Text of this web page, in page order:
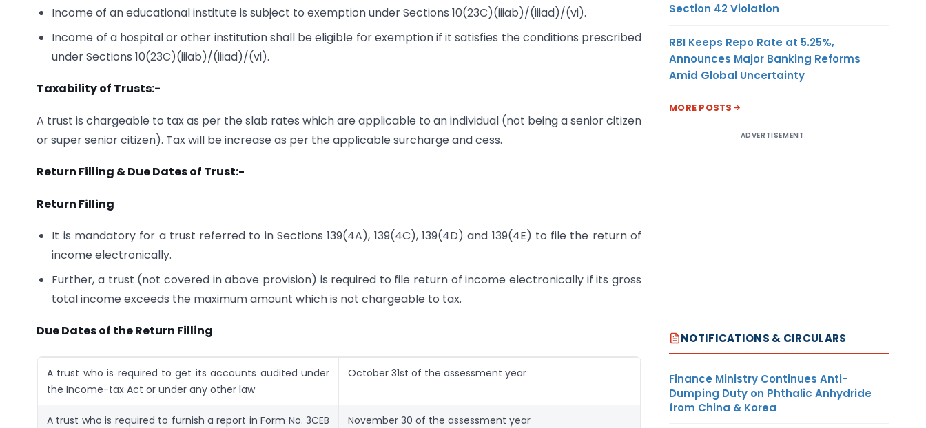
Income of an educational institute is subject to exemption under Sections 10(23C)(iiiab)/(iiiad)/(vi).
Income of a hospital or other institution shall be eligible for exemption if it satisfies the conditions prescribed
under Sections 10(23C)(iiiab)/(iiiad)/(vi).
Taxability of Trusts:-
A trust is chargeable to tax as per the slab rates which are applicable to an individual (not being a senior citizen
or super senior citizen). Tax will be increase as per the applicable surcharge and cess.
Return Filling & Due Dates of Trust:-
Return Filling
It is mandatory for a trust referred to in Sections 139(4A)​, 139(4C), 139(4D) and 139(4E) to file the return of
income electronically.
Further, a trust (not covered in above provision) is required to file return of income electronically if its gross
total income exceeds the maximum amount which is not chargeable to tax.
Due Dates of the Return Filling
A trust who is required to get its accounts audited under
the Income-tax Act or under any other law
October 31st of the assessment year
A trust who is required to furnish a report in Form No. 3CEB
November 30 of the assessment year
Section 42 Violation
RBI Keeps Repo Rate at 5.25%,
Announces Major Banking Reforms
Amid Global Uncertainty
MORE POSTS
ADVERTISEMENT
NOTIFICATIONS & CIRCULARS
Finance Ministry Continues Anti-
Dumping Duty on Phthalic Anhydride
from China & Korea